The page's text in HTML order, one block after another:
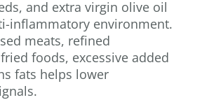
and extra virgin olive oil
inflammatory environment.
meats, refined
foods, excessive added
fats helps lower